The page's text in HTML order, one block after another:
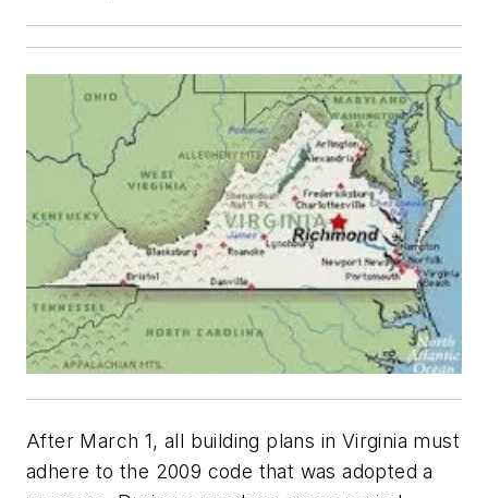
After March 1, all building plans in Virginia must
adhere to the 2009 code that was adopted a